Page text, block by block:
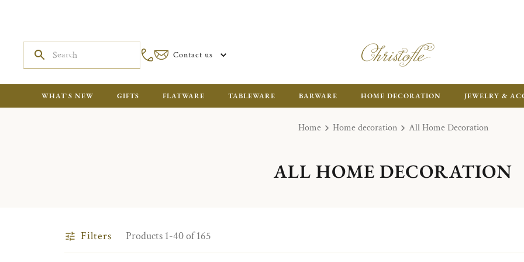
Contact us
WHAT'S NEW GIFTS FLATWARE TABLEWARE BARWARE HOME DECORATION JEWELRY &
Home Home decoration All Home Decoration
ALL HOME DECORATION
Filters Products 1-40 of 165